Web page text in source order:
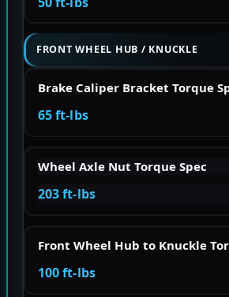
FRONT WHEEL HUB / KNUCKLE
Brake Caliper Bracket Torque
65 ft-lbs
Wheel Axle Nut Torque Spec
203 ft-lbs
Front Wheel Hub to Knuckle
100 ft-lbs